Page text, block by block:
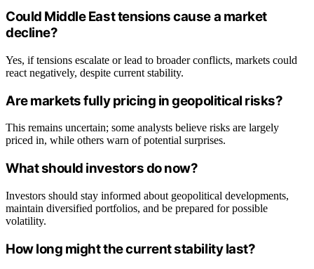
Could Middle East tensions cause a market
decline?
Yes, if tensions escalate or lead to broader conflicts, markets could
react negatively, despite current stability.
Are markets fully pricing in geopolitical risks?
This remains uncertain; some analysts believe risks are largely
priced in, while others warn of potential surprises.
What should investors do now?
Investors should stay informed about geopolitical developments,
maintain diversified portfolios, and be prepared for possible
volatility.
How long might the current stability last?